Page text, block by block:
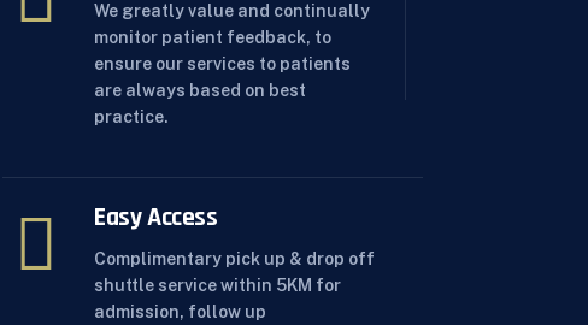
We greatly value and continually
monitor patient feedback, to
ensure our services to patients
are always based on best
practice.
Easy Access
Complimentary pick up & drop off
shuttle service within 5KM for
admission, follow up